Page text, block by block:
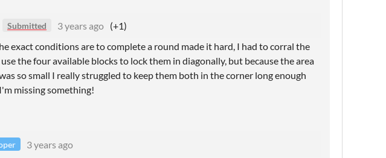
Submitted 3 years ago (+1)
exact conditions are to complete a round made it hard, I had to corral the
the four available blocks to lock them in diagonally, but because the area
so small I really struggled to keep them both in the corner long enough
missing something!
3 years ago